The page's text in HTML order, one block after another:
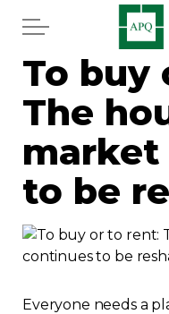
Skip
Home
Services
News
Newspaper
To buy
The
to be
Everyone needs a